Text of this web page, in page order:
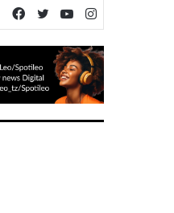
YouTube
Twitter
Facebook